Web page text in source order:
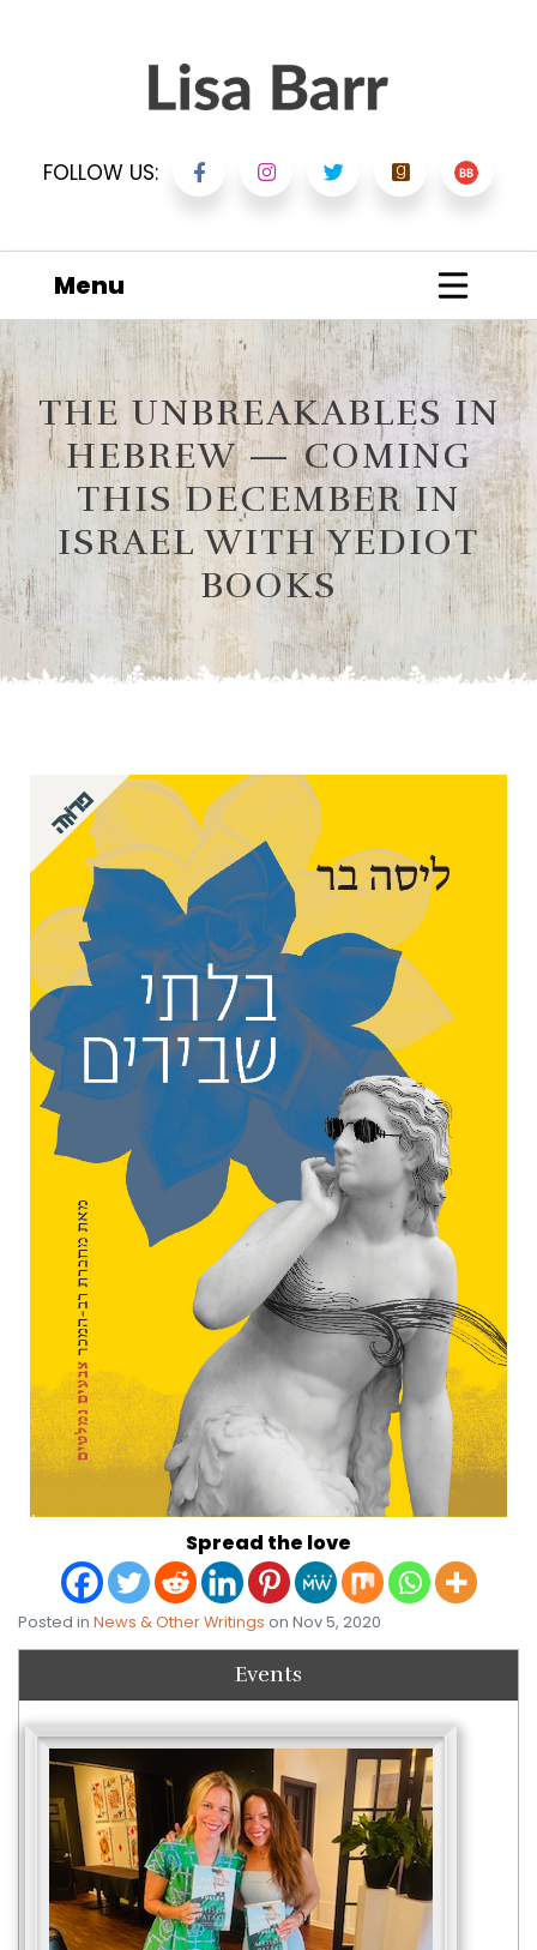
FOLLOW US:
Menu
THE UNBREAKABLES IN
HEBREW — COMING
THIS DECEMBER IN
ISRAEL WITH YEDIOT
BOOKS
Spread the love
Posted in News & Other Writings on Nov 5, 2020
Events